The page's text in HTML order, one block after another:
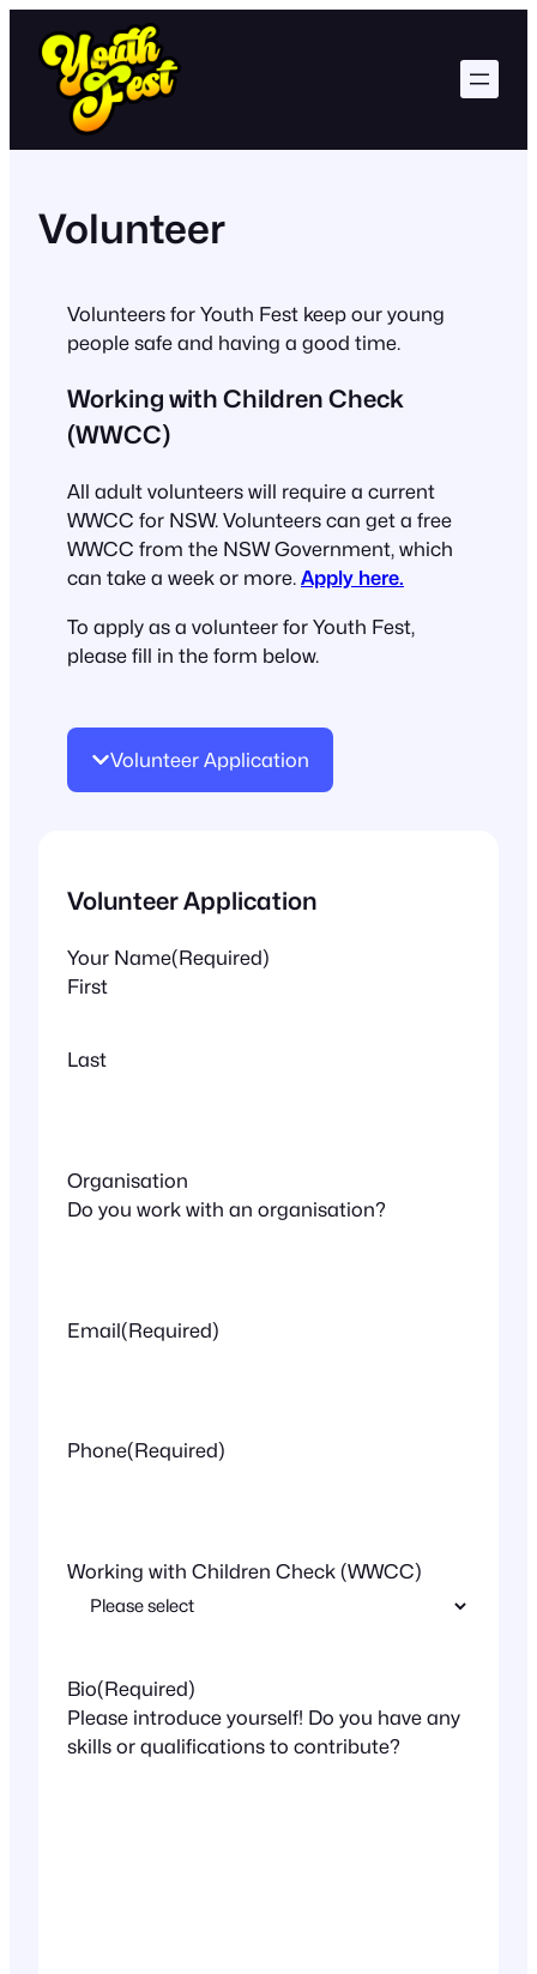
content
Volunteer
Volunteers for Youth Fest keep our young
people safe and having a good time.
Working with Children Check
(WWCC)
All adult volunteers will require a current
WWCC for NSW. Volunteers can get a free
WWCC from the NSW Government, which
can take a week or more. Apply here.
To apply as a volunteer for Youth Fest,
please fill in the form below.
Volunteer Application
Volunteer Application
Your Name(Required)
First
Last
Organisation
Do you work with an organisation?
Email(Required)
Phone(Required)
Working with Children Check (WWCC)
Bio(Required)
Please introduce yourself! Do you have any
skills or qualifications to contribute?